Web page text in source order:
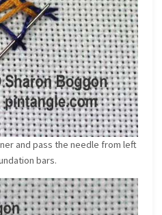
and pass the needle from left
bars.